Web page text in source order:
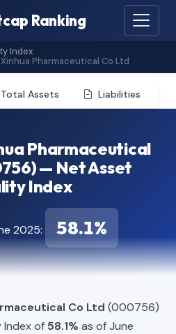
Ranking
Index
Pharmaceutical Co Ltd
Total Assets Liabilities
Pharmaceutical
— Net Asset
Index
2025: 58.1%
Co Ltd (000756)
Index of 58.1% as of June